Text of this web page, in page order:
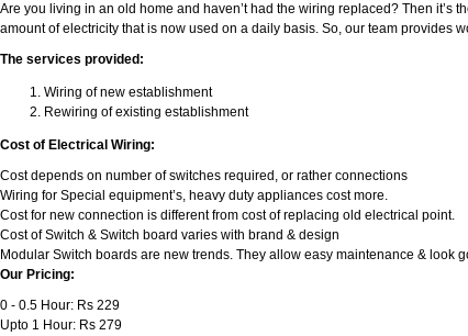
Are you living in an old home and haven’t had the wiring replaced? Then
amount of electricity that is now used on a daily basis. So, our team provides
The services provided:
Wiring of new establishment
Rewiring of existing establishment
Cost of Electrical Wiring:
Cost depends on number of switches required, or rather connections
Wiring for Special equipment’s, heavy duty appliances cost more.
Cost for new connection is different from cost of replacing old electrical point.
Cost of Switch & Switch board varies with brand & design
Modular Switch boards are new trends. They allow easy maintenance & look
Our Pricing:
0 - 0.5 Hour: Rs 229
Upto 1 Hour: Rs 279